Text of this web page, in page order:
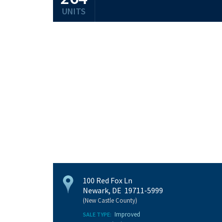
UNITS
100 Red Fox Ln
Newark, DE 19711-5999
(New Castle County)
SALE TYPE: Improved